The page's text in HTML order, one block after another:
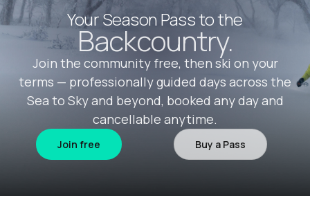
Your Season Pass to the
Backcountry.
Join the community free, then ski on your
terms — professionally guided days across the
Sea to Sky and beyond, booked any day and
cancellable anytime.
Join free Buy a Pass